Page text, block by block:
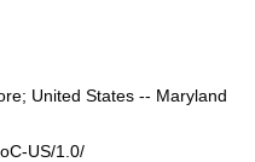
United States -- Maryland
US/1.0/